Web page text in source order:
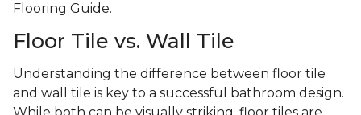
Flooring Guide.
Floor Tile vs. Wall Tile
Understanding the difference between floor tile
and wall tile is key to a successful bathroom design.